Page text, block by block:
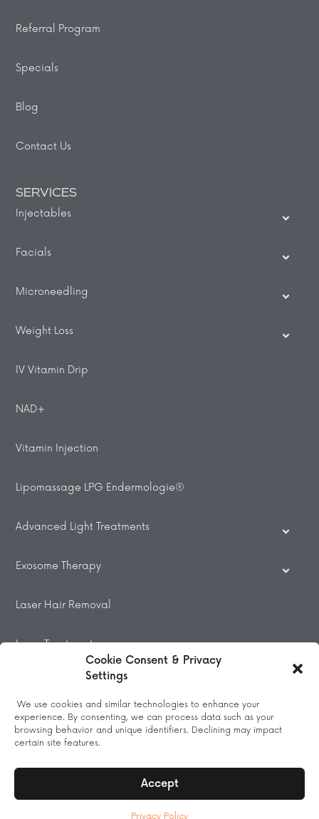
Cookie Consent & Privacy
Settings
We use cookies and similar technologies to enhance your
experience. By consenting, we can process data such as your
browsing behavior and unique identifiers. Declining may impact
certain site features.
Accept
Privacy Policy
Referral Program
Specials
Blog
Contact Us
SERVICES
Injectables
Facials
Microneedling
Weight Loss
IV Vitamin Drip
NAD+
Vitamin Injection
Lipomassage LPG Endermologie®
Advanced Light Treatments
Exosome Therapy
Laser Hair Removal
Laser Treatments
Beauty Treatments
Massage
© 2026 All Rights Reserved.